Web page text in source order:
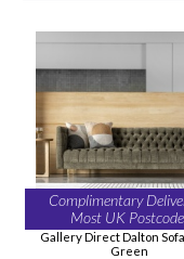
Complimentary
Most UK
Gallery Direct Dalton
Green